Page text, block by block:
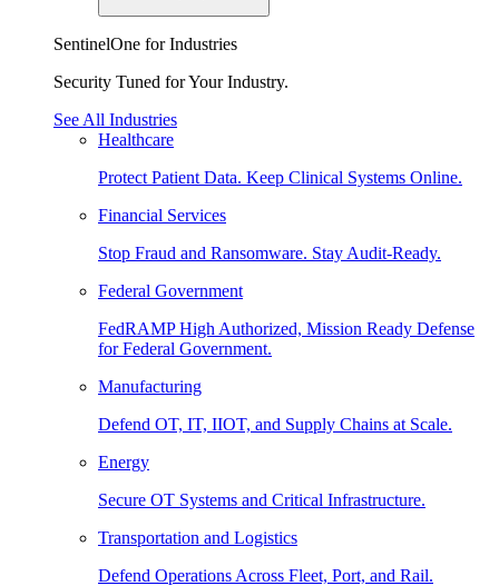
SentinelOne for Industries
Security Tuned for Your Industry.
See All Industries
Healthcare
Protect Patient Data. Keep Clinical Systems Online.
Financial Services
Stop Fraud and Ransomware. Stay Audit-Ready.
Federal Government
FedRAMP High Authorized, Mission Ready Defense
for Federal Government.
Manufacturing
Defend OT, IT, IIOT, and Supply Chains at Scale.
Energy
Secure OT Systems and Critical Infrastructure.
Transportation and Logistics
Defend Operations Across Fleet, Port, and Rail.